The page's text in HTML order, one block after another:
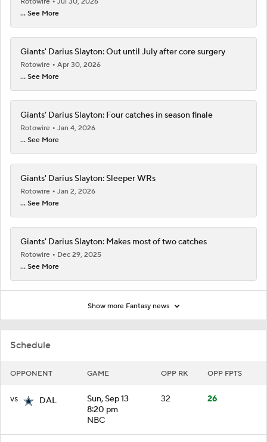
Schedule
OPPONENT GAME OPP RK OPP FPTS
vs DAL
Sun, Sep 13
8:20 pm
NBC
32 26
... See More
Giants' Darius Slayton: Out until July after core surgery
Rotowire
Apr 30, 2026
... See More
Giants' Darius Slayton: Four catches in season finale
Rotowire
Jan 4, 2026
... See More
Giants' Darius Slayton: Sleeper WRs
Rotowire
Jan 2, 2026
... See More
Giants' Darius Slayton: Makes most of two catches
Rotowire
Dec 29, 2025
... See More
Show more Fantasy news